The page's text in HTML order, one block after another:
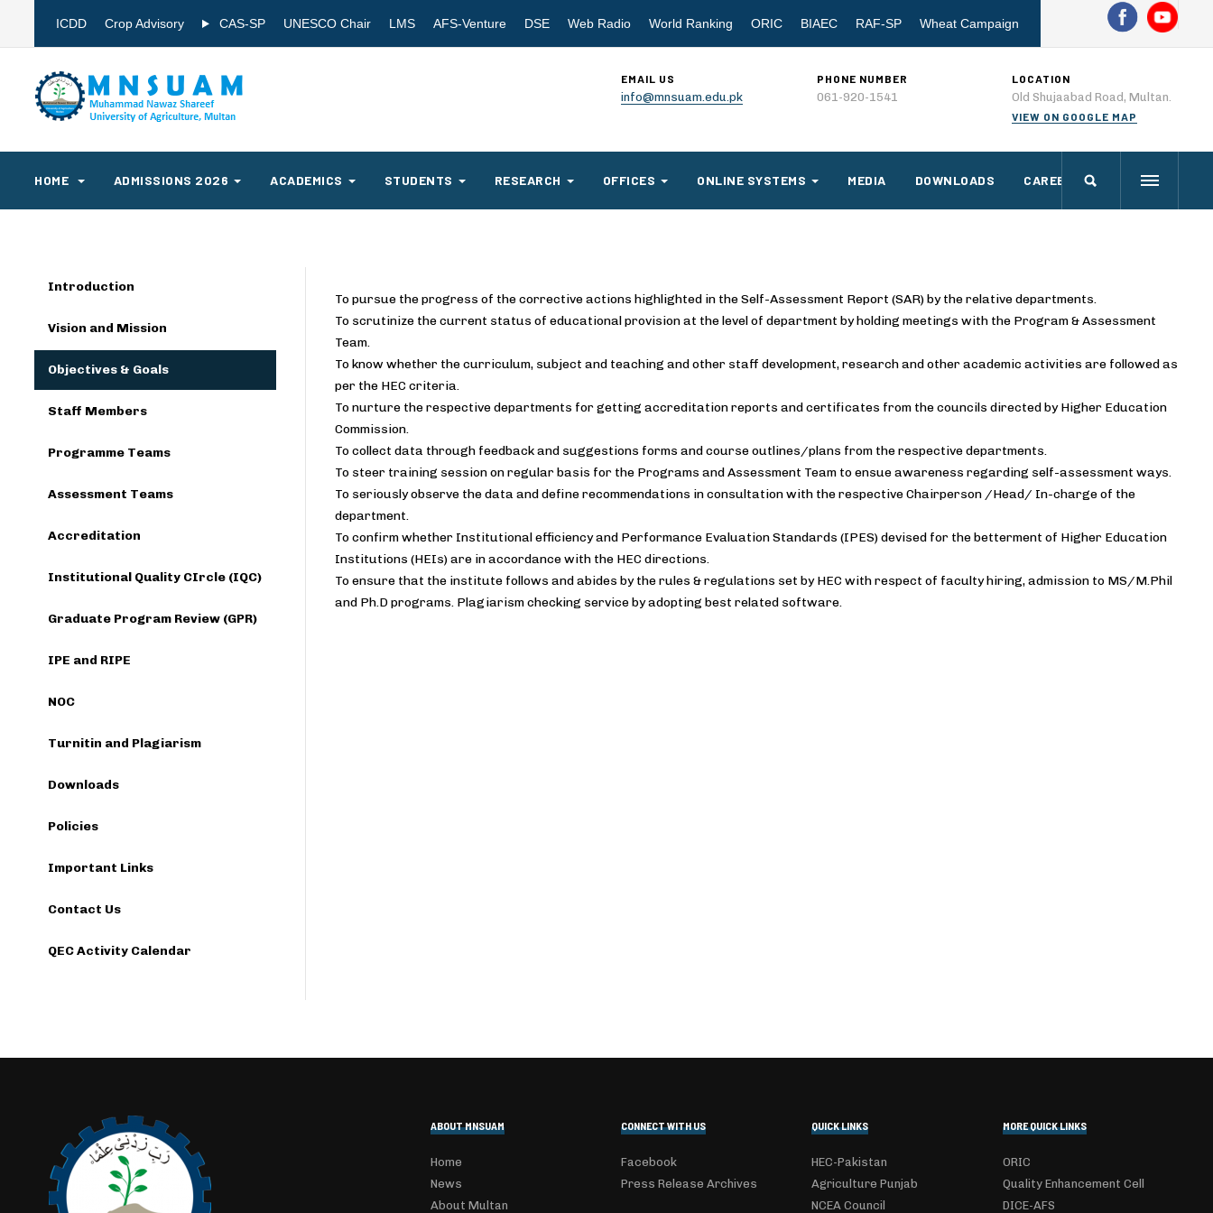
ICDD Crop Advisory CAS-SP UNESCO Chair LMS AFS-Venture DSE Web Radio World Ranking ORIC BIAEC RAF-SP Wheat Campaign
EMAIL US
info@mnsuam.edu.pk
PHONE NUMBER
061-920-1541
LOCATION
Old Shujaabad Road, Multan.
VIEW ON GOOGLE MAP
HOME ADMISSIONS 2026 ACADEMICS STUDENTS RESEARCH OFFICES ONLINE SYSTEMS MEDIA DOWNLOADS CAREERS
To pursue the progress of the corrective actions highlighted in the Self-Assessment Report (SAR) by the relative departments.
To scrutinize the current status of educational provision at the level of department by holding meetings with the Program & Assessment
Team.
To know whether the curriculum, subject and teaching and other staff development, research and other academic activities are followed as
per the HEC criteria.
To nurture the respective departments for getting accreditation reports and certificates from the councils directed by Higher Education
Commission.
To collect data through feedback and suggestions forms and course outlines/plans from the respective departments.
To steer training session on regular basis for the Programs and Assessment Team to ensue awareness regarding self-assessment ways.
To seriously observe the data and define recommendations in consultation with the respective Chairperson /Head/ In-charge of the
department.
To confirm whether Institutional efficiency and Performance Evaluation Standards (IPES) devised for the betterment of Higher Education
Institutions (HEIs) are in accordance with the HEC directions.
To ensure that the institute follows and abides by the rules & regulations set by HEC with respect of faculty hiring, admission to MS/M.Phil
and Ph.D programs. Plagiarism checking service by adopting best related software.
Introduction
Vision and Mission
Objectives & Goals
Staff Members
Programme Teams
Assessment Teams
Accreditation
Institutional Quality CIrcle (IQC)
Graduate Program Review (GPR)
IPE and RIPE
NOC
Turnitin and Plagiarism
Downloads
Policies
Important Links
Contact Us
QEC Activity Calendar
ABOUT MNSUAM
Home
News
About Multan
CONNECT WITH US
Facebook
Press Release Archives
QUICK LINKS
HEC-Pakistan
Agriculture Punjab
NCEA Council
MORE QUICK LINKS
ORIC
Quality Enhancement Cell
DICE-AFS